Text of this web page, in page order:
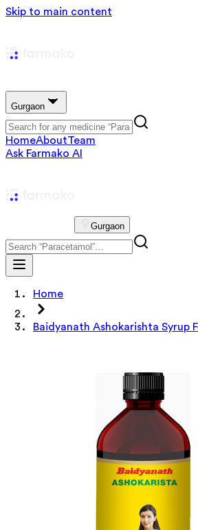
Skip to main content
Gurgaon
HomeAboutTeam
Ask Farmako AI
Gurgaon
Home
Baidyanath Ashokarishta Syrup